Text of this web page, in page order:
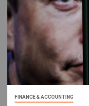
FINANCE & ACCOUNTING